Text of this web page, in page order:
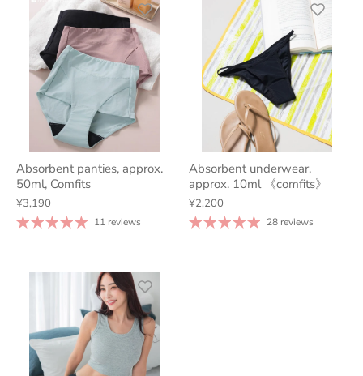
Absorbent panties, approx.
50ml, Comfits
¥3,190
11 reviews
Absorbent underwear,
approx. 10ml 《comfits》
¥2,200
28 reviews